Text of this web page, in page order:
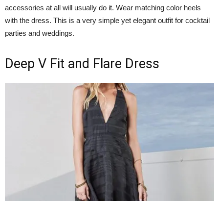
accessories at all will usually do it. Wear matching color heels
with the dress. This is a very simple yet elegant outfit for cocktail
parties and weddings.
Deep V Fit and Flare Dress